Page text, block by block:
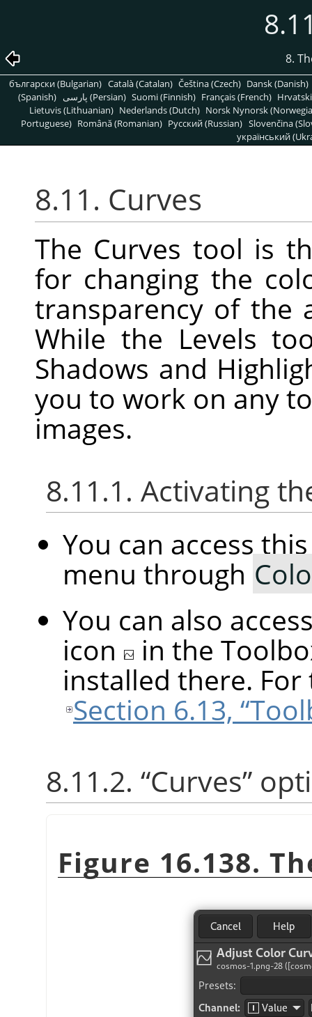
8.
български (Bulgarian) Català (Catalan) Čeština (Czech) Dansk (Danish)
(Spanish)
پارسی (Persian) Suomi (Finnish) Français (French)
Lietuvis (Lithuanian) Nederlands (Dutch) Norsk Nynorsk
Portuguese) Română (Romanian) Pусский (Russian) Slovenčina
український
8.11. Curves
The Curves tool is
for changing the
transparency of the
While the Levels
Shadows and
you to work on any
images.
8.11.1. Activating
You can access
menu through
You can also
icon
in the
installed there.
Section 6.13,
8.11.2. “Curves”
Figure 16.138.